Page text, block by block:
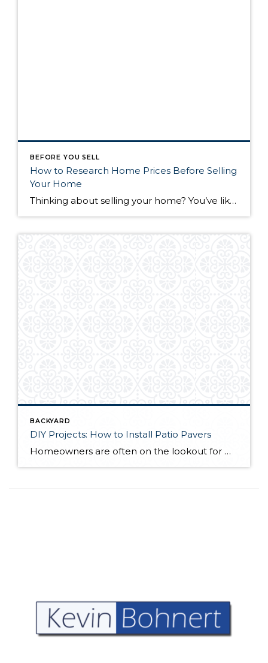
BEFORE YOU SELL
How to Research Home Prices Before Selling
Your Home
Thinking about selling your home? You’ve likely got a thousand questions swimming around in your head, but there’s one that tends to stick out in homeowners’ minds above the others: What’s my home worth? Your real estate agent will be your greatest resource in answering this question once you’ve decided you’re ready to sell your […]
BACKYARD
DIY Projects: How to Install Patio Pavers
Homeowners are often on the lookout for DIY projects that are fun, simple, and boost curb appeal. Patio pavers create a focal point in the backyard. They set the stage for get-togethers and will give you endless ideas for different ways to entertain your family and friends. With a little planning and a few trips […]